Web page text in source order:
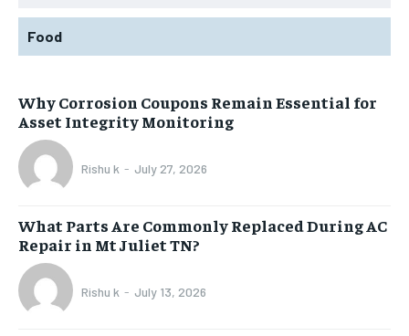
Food
Why Corrosion Coupons Remain Essential for
Asset Integrity Monitoring
Rishu k - July 27, 2026
What Parts Are Commonly Replaced During AC
Repair in Mt Juliet TN?
Rishu k - July 13, 2026